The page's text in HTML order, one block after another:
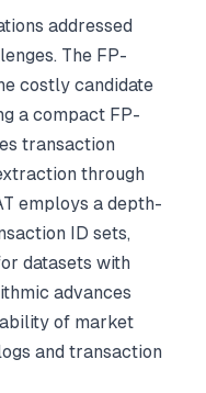
addressed
The FP-
costly candidate
a compact FP-
transaction
through
employs a depth-
ID sets,
datasets with
advances
of market
and transaction